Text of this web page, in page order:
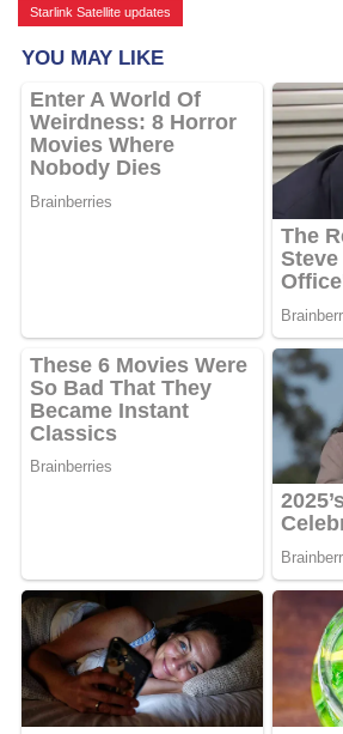
Starlink Satellite updates